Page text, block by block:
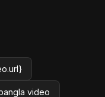
video